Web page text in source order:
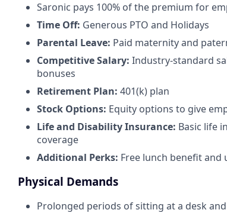
Saronic pays 100% of the premium for
Time Off: Generous PTO and Holidays
Parental Leave: Paid maternity and
Competitive Salary: Industry-standard
bonuses
Retirement Plan: 401(k) plan
Stock Options: Equity options to give
Life and Disability Insurance: Basic life
coverage
Additional Perks: Free lunch benefit
Physical Demands
Prolonged periods of sitting at a desk